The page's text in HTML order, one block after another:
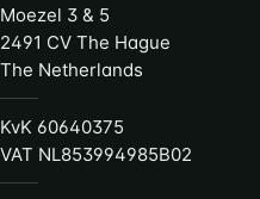
Moezel 3 & 5
2491 CV The Hague
The Netherlands
KvK 60640375
VAT NL853994985B02